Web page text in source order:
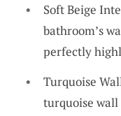
Soft Beige
bathroom’s
perfectly
Turquoise
turquoise